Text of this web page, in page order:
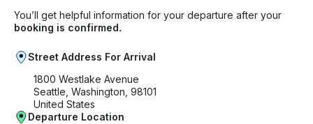
You’ll get helpful information for your departure after your
booking is confirmed.
Street Address For Arrival
1800 Westlake Avenue
Seattle, Washington, 98101
United States
Departure Location